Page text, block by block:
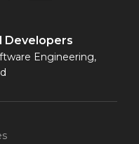
Developers
Engineering,